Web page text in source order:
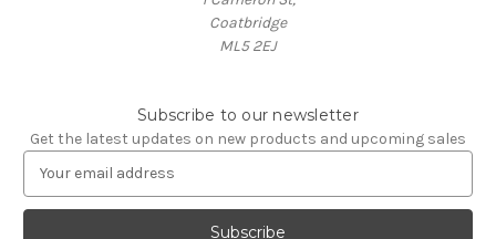
Coatbridge
ML5 2EJ
Subscribe to our newsletter
Get the latest updates on new products and upcoming sales
a